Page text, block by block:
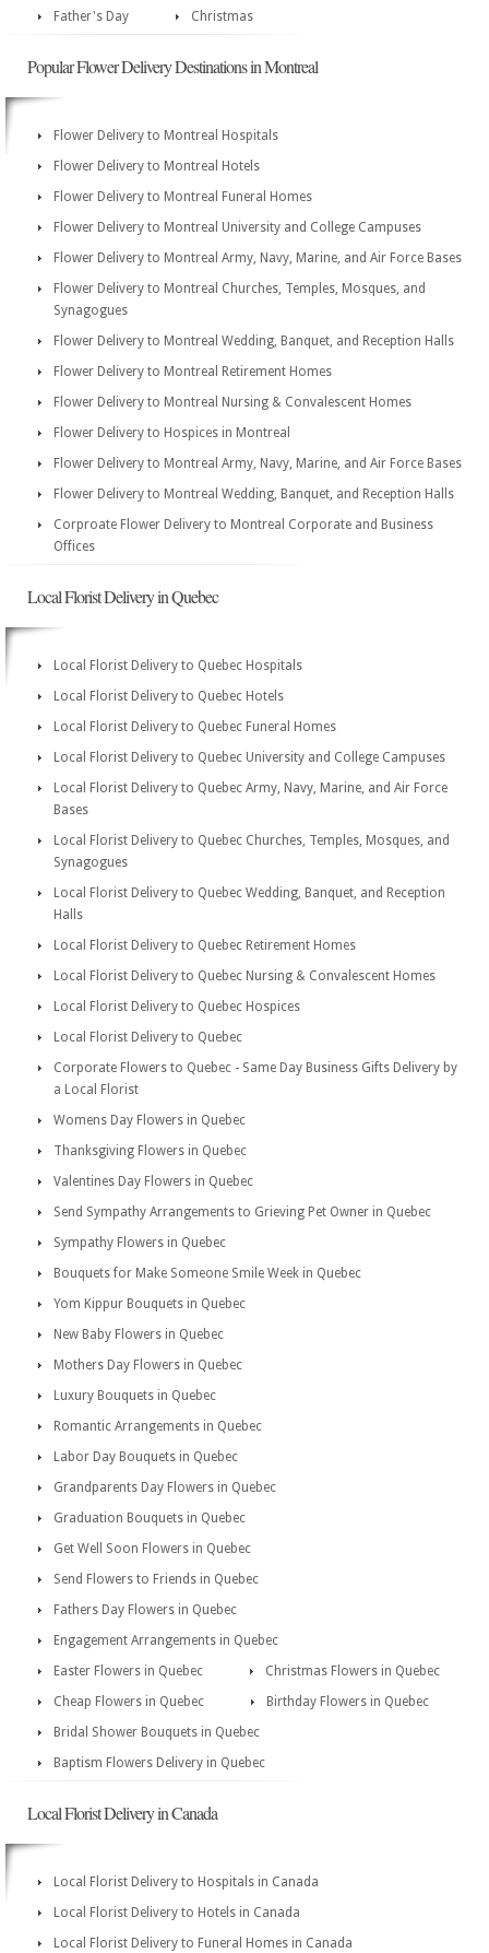
Father's Day Christmas
Popular Flower Delivery Destinations in Montreal
Flower Delivery to Montreal Hospitals
Flower Delivery to Montreal Hotels
Flower Delivery to Montreal Funeral Homes
Flower Delivery to Montreal University and College Campuses
Flower Delivery to Montreal Army, Navy, Marine, and Air Force Bases
Flower Delivery to Montreal Churches, Temples, Mosques, and
Synagogues
Flower Delivery to Montreal Wedding, Banquet, and Reception Halls
Flower Delivery to Montreal Retirement Homes
Flower Delivery to Montreal Nursing & Convalescent Homes
Flower Delivery to Hospices in Montreal
Flower Delivery to Montreal Army, Navy, Marine, and Air Force Bases
Flower Delivery to Montreal Wedding, Banquet, and Reception Halls
Corproate Flower Delivery to Montreal Corporate and Business
Offices
Local Florist Delivery in Quebec
Local Florist Delivery to Quebec Hospitals
Local Florist Delivery to Quebec Hotels
Local Florist Delivery to Quebec Funeral Homes
Local Florist Delivery to Quebec University and College Campuses
Local Florist Delivery to Quebec Army, Navy, Marine, and Air Force
Bases
Local Florist Delivery to Quebec Churches, Temples, Mosques, and
Synagogues
Local Florist Delivery to Quebec Wedding, Banquet, and Reception
Halls
Local Florist Delivery to Quebec Retirement Homes
Local Florist Delivery to Quebec Nursing & Convalescent Homes
Local Florist Delivery to Quebec Hospices
Local Florist Delivery to Quebec
Corporate Flowers to Quebec - Same Day Business Gifts Delivery by
a Local Florist
Womens Day Flowers in Quebec
Thanksgiving Flowers in Quebec
Valentines Day Flowers in Quebec
Send Sympathy Arrangements to Grieving Pet Owner in Quebec
Sympathy Flowers in Quebec
Bouquets for Make Someone Smile Week in Quebec
Yom Kippur Bouquets in Quebec
New Baby Flowers in Quebec
Mothers Day Flowers in Quebec
Luxury Bouquets in Quebec
Romantic Arrangements in Quebec
Labor Day Bouquets in Quebec
Grandparents Day Flowers in Quebec
Graduation Bouquets in Quebec
Get Well Soon Flowers in Quebec
Send Flowers to Friends in Quebec
Fathers Day Flowers in Quebec
Engagement Arrangements in Quebec
Easter Flowers in Quebec
Christmas Flowers in Quebec
Cheap Flowers in Quebec
Birthday Flowers in Quebec
Bridal Shower Bouquets in Quebec
Baptism Flowers Delivery in Quebec
Local Florist Delivery in Canada
Local Florist Delivery to Hospitals in Canada
Local Florist Delivery to Hotels in Canada
Local Florist Delivery to Funeral Homes in Canada